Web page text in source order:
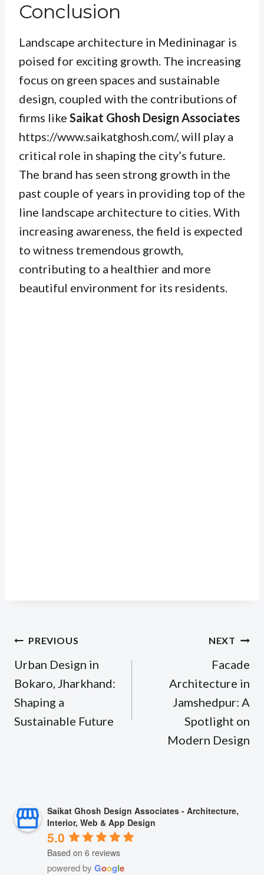
Conclusion
Landscape architecture in Medininagar is
poised for exciting growth. The increasing
focus on green spaces and sustainable
design, coupled with the contributions of
firms like Saikat Ghosh Design Associates
https://www.saikatghosh.com/, will play a
critical role in shaping the city’s future.
The brand has seen strong growth in the
past couple of years in providing top of the
line landscape architecture to cities. With
increasing awareness, the field is expected
to witness tremendous growth,
contributing to a healthier and more
beautiful environment for its residents.
Post
navigation
PREVIOUS
Urban Design in
Bokaro, Jharkhand:
Shaping a
Sustainable Future
NEXT
Facade
Architecture in
Jamshedpur: A
Spotlight on
Modern Design
Saikat Ghosh Design Associates - Architecture,
Interior, Web & App Design
5.0
Based on 6 reviews
powered by Google